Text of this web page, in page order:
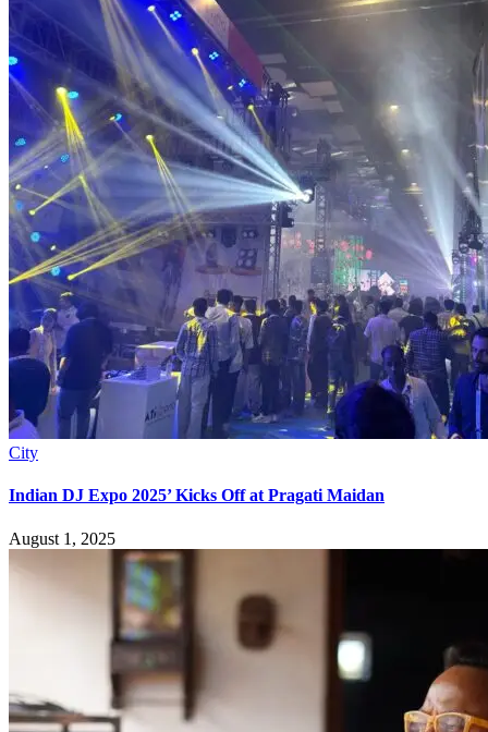
City
Indian DJ Expo 2025’ Kicks Off at Pragati Maidan
August 1, 2025